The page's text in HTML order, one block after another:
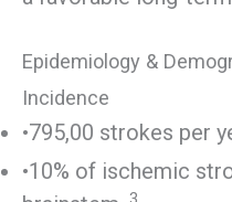
Epidemiology &
Incidence
•795,00 strokes per
•10% of ischemic